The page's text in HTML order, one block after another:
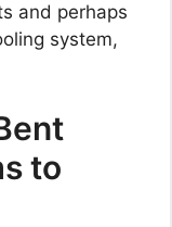
and perhaps
system,
to